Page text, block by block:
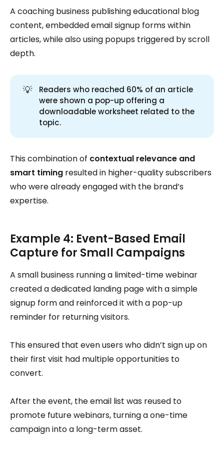
A coaching business publishing educational blog
content, embedded email signup forms within
articles, while also using popups triggered by scroll
depth.
💡
Readers who reached 60% of an article
were shown a pop-up offering a
downloadable worksheet related to the
topic.
This combination of contextual relevance and
smart timing resulted in higher-quality subscribers
who were already engaged with the brand’s
expertise.
Example 4: Event-Based Email
Capture for Small Campaigns
A small business running a limited-time webinar
created a dedicated landing page with a simple
signup form and reinforced it with a pop-up
reminder for returning visitors.
This ensured that even users who didn’t sign up on
their first visit had multiple opportunities to
convert.
After the event, the email list was reused to
promote future webinars, turning a one-time
campaign into a long-term asset.